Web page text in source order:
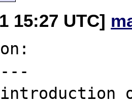
15:27 UTC]